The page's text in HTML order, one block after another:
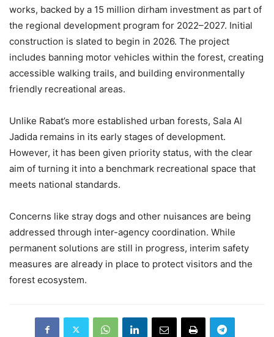
works, backed by a 15 million dirham investment as part of
the regional development program for 2022–2027. Initial
construction is slated to begin in 2026. The project
includes banning motor vehicles within the forest, creating
accessible walking trails, and building environmentally
friendly recreational areas.
Unlike Rabat’s more established urban forests, Sala Al
Jadida remains in its early stages of development.
However, it has been given priority status, with the clear
aim of turning it into a benchmark recreational space that
meets national standards.
Concerns like stray dogs and other nuisances are being
addressed through inter-agency coordination. While
permanent solutions are still in progress, interim safety
measures are already in place to protect visitors and the
forest ecosystem.